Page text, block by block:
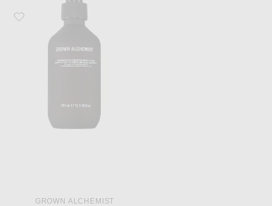
Favorite Grown Alchemist Resurfacing Targeted Body Lotion
GROWN ALCHEMIST